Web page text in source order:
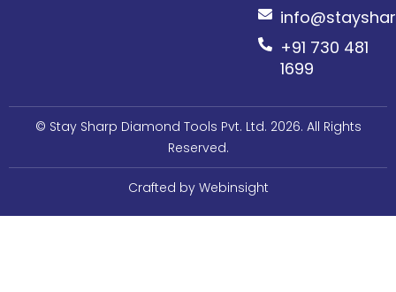
+91 730 481
1699
© Stay Sharp Diamond Tools Pvt. Ltd. 2026. All Rights
Reserved.
Crafted by Webinsight